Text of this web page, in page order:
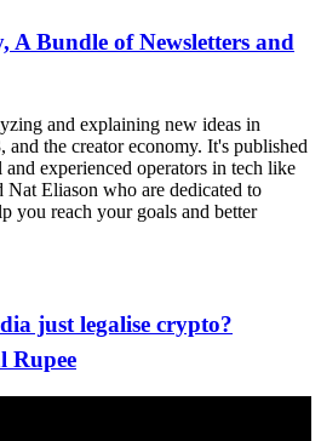
A Bundle of Newsletters and
and explaining new ideas in
and the creator economy. It's published
experienced operators in tech like
Eliason who are dedicated to
you reach your goals and better
just legalise crypto?
Rupee